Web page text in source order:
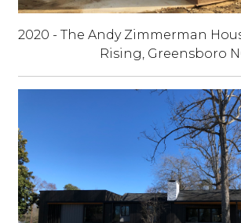
2020 - The Andy Zimmerman
Rising, Greensboro